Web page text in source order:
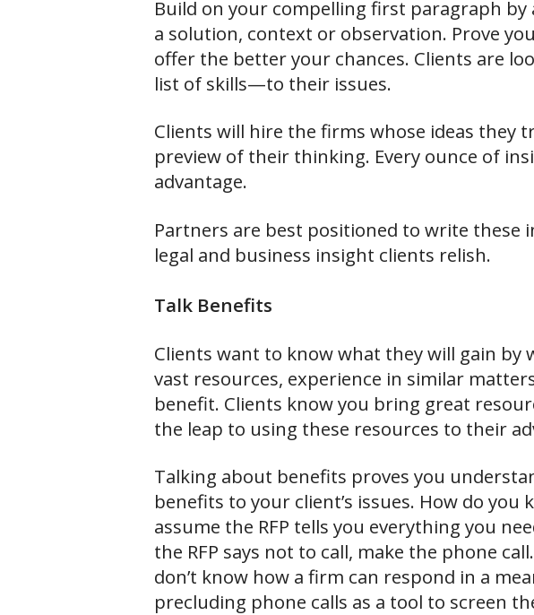
Build on your compelling first paragraph
a solution, context or observation. Prove
offer the better your chances. Clients are
list of skills—to their issues.
Clients will hire the firms whose ideas they
preview of their thinking. Every ounce of
advantage.
Partners are best positioned to write
legal and business insight clients relish.
Talk Benefits
Clients want to know what they will gain
vast resources, experience in similar
benefit. Clients know you bring great
the leap to using these resources to their
Talking about benefits proves you
benefits to your client’s issues. How do you
assume the RFP tells you everything you
the RFP says not to call, make the phone
don’t know how a firm can respond in a
precluding phone calls as a tool to screen